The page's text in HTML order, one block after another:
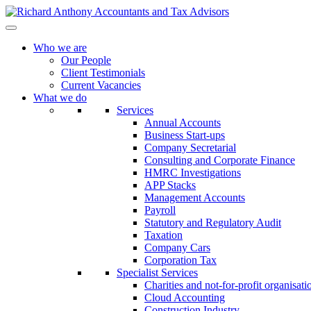
Who we are
Our People
Client Testimonials
Current Vacancies
What we do
Services
Annual Accounts
Business Start-ups
Company Secretarial
Consulting and Corporate Finance
HMRC Investigations
APP Stacks
Management Accounts
Payroll
Statutory and Regulatory Audit
Taxation
Company Cars
Corporation Tax
Specialist Services
Charities and not-for-profit
Cloud Accounting